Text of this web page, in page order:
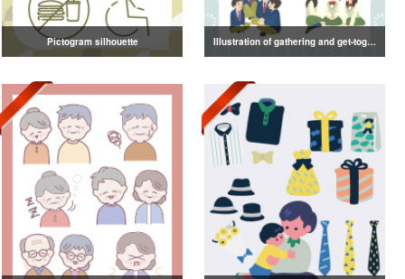
Pictogram silhouette Illustration of gathering and get-together